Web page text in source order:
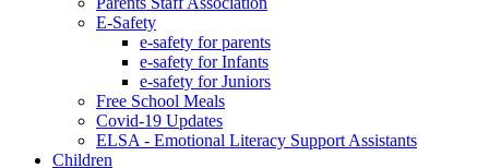
E-Safety
e-safety for parents
e-safety for Infants
e-safety for Juniors
Free School Meals
Covid-19 Updates
ELSA - Emotional Literacy Support Assistants
Children